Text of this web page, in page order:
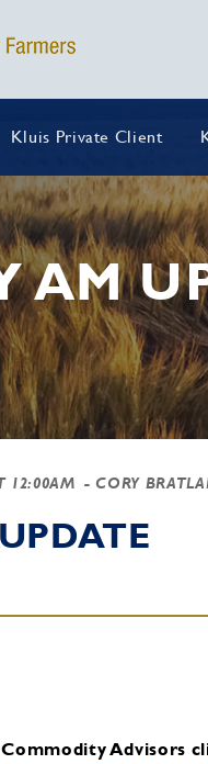
Kluis Private Client
AM
12:00AM - CORY
Advisors